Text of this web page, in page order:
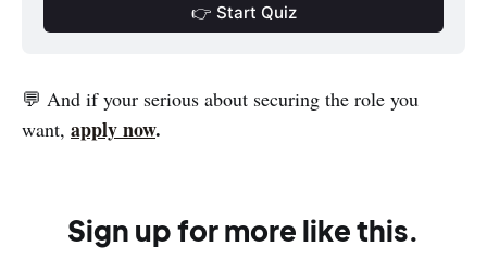
👉 Start Quiz
💬 And if your serious about securing the role you
want, apply now.
Sign up for more like this.